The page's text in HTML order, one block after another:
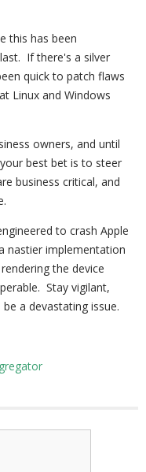
this has been
If there's a silver
quick to patch flaws
Linux and Windows
owners, and until
best bet is to steer
business critical, and
to crash Apple
nastier implementation
the device
Stay vigilant,
a devastating issue.